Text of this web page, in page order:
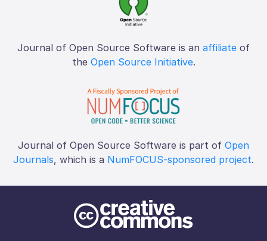
Journal of Open Source Software is an affiliate of
the Open Source Initiative.
Journal of Open Source Software is part of Open
Journals, which is a NumFOCUS-sponsored project.